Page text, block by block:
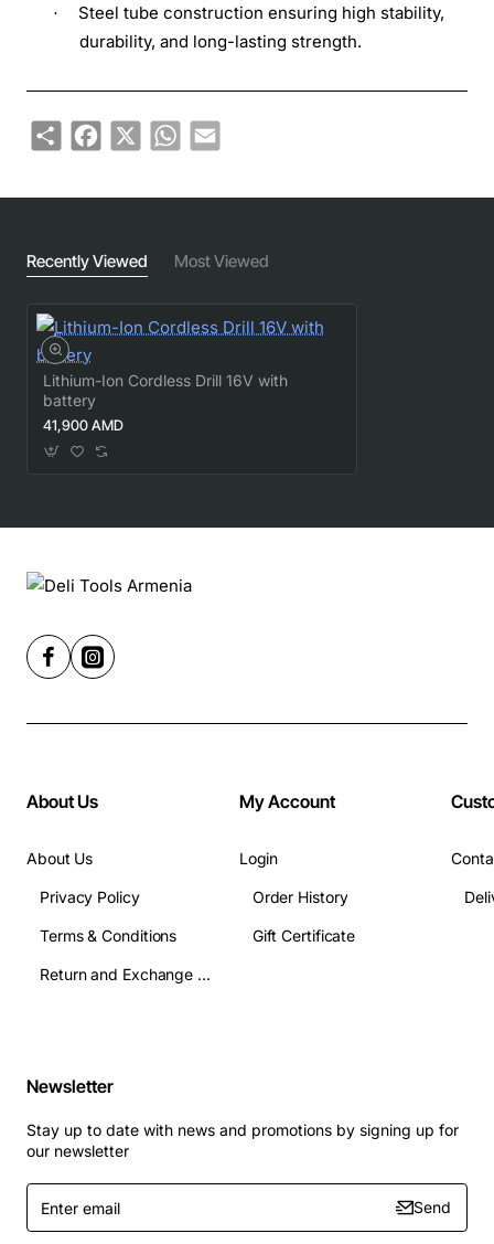
·
Steel tube construction ensuring high stability,
durability, and long-lasting strength.
ShareFacebook
X WhatsApp
Email
Recently Viewed Most Viewed
Lithium-Ion Cordless Drill 16V with
battery
41,900 AMD
About Us
About Us
Privacy Policy
Terms & Conditions
Return and Exchange Terms
My Account
Login
Order History
Gift Certificate
Newsletter
Stay up to date with news and promotions by signing up for
our newsletter
Enter
email
Send